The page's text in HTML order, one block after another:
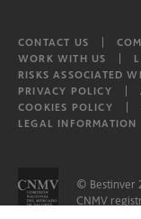
CONTACT US
WORK WITH US
RISKS ASSOCIATED
PRIVACY POLICY
COOKIES POLICY
LEGAL INFORMATION
© Bestinver
CNMV